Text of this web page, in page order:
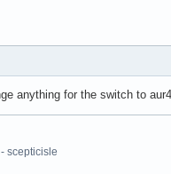
anything for the switch to
scepticisle